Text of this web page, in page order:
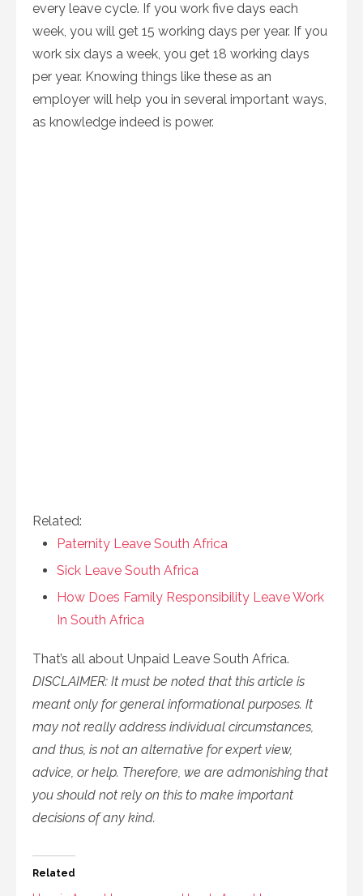
every leave cycle. If you work five days each
week, you will get 15 working days per year. If you
work six days a week, you get 18 working days
per year. Knowing things like these as an
employer will help you in several important ways,
as knowledge indeed is power.
Related:
Paternity Leave South Africa
Sick Leave South Africa
How Does Family Responsibility Leave Work
In South Africa
That’s all about Unpaid Leave South Africa.
DISCLAIMER: It must be noted that this article is
meant only for general informational purposes. It
may not really address individual circumstances,
and thus, is not an alternative for expert view,
advice, or help. Therefore, we are admonishing that
you should not rely on this to make important
decisions of any kind.
Related